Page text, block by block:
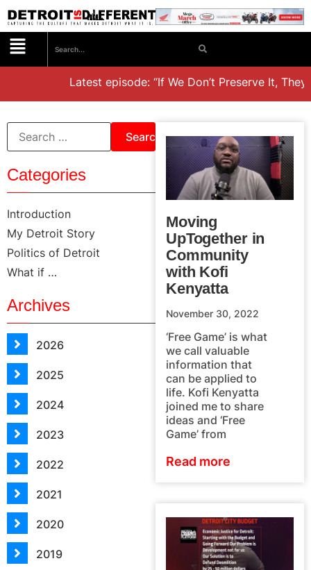
Latest episode: “If We Don’t Preserve It,
Categories
Introduction
My Detroit Story
Politics of Detroit
What if …
Archives
2026
2025
2024
2023
2022
2021
2020
2019
Moving
UpTogether in
Community
with Kofi
Kenyatta
November 30, 2022
‘Free Game’ is what
we call valuable
information that
can be applied to
life. Kofi Kenyatta
joined me to share
ideas and ‘Free
Game’ from
Read more